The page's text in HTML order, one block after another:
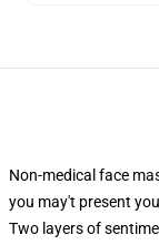
Non-medical face
you may't present
Two layers of